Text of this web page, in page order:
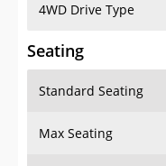
4WD Drive Type
Seating
Standard Seating
Max Seating